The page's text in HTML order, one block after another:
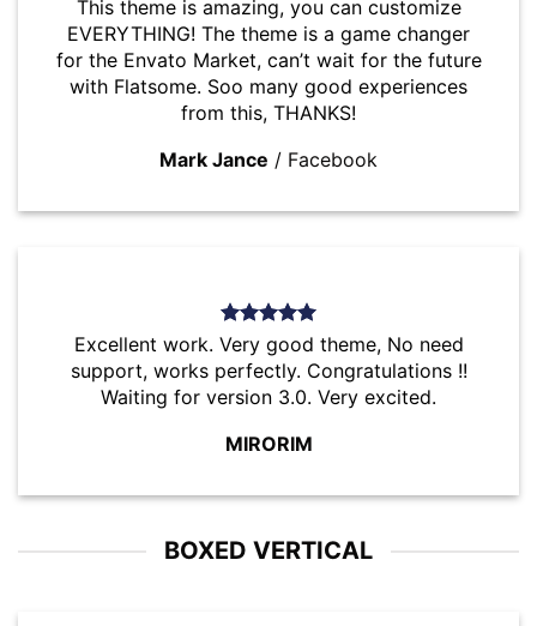
This theme is amazing, you can customize
EVERYTHING! The theme is a game changer
for the Envato Market, can’t wait for the future
with Flatsome. Soo many good experiences
from this, THANKS!
Mark Jance / Facebook
Excellent work. Very good theme, No need
support, works perfectly. Congratulations !!
Waiting for version 3.0. Very excited.
MIRORIM
BOXED VERTICAL